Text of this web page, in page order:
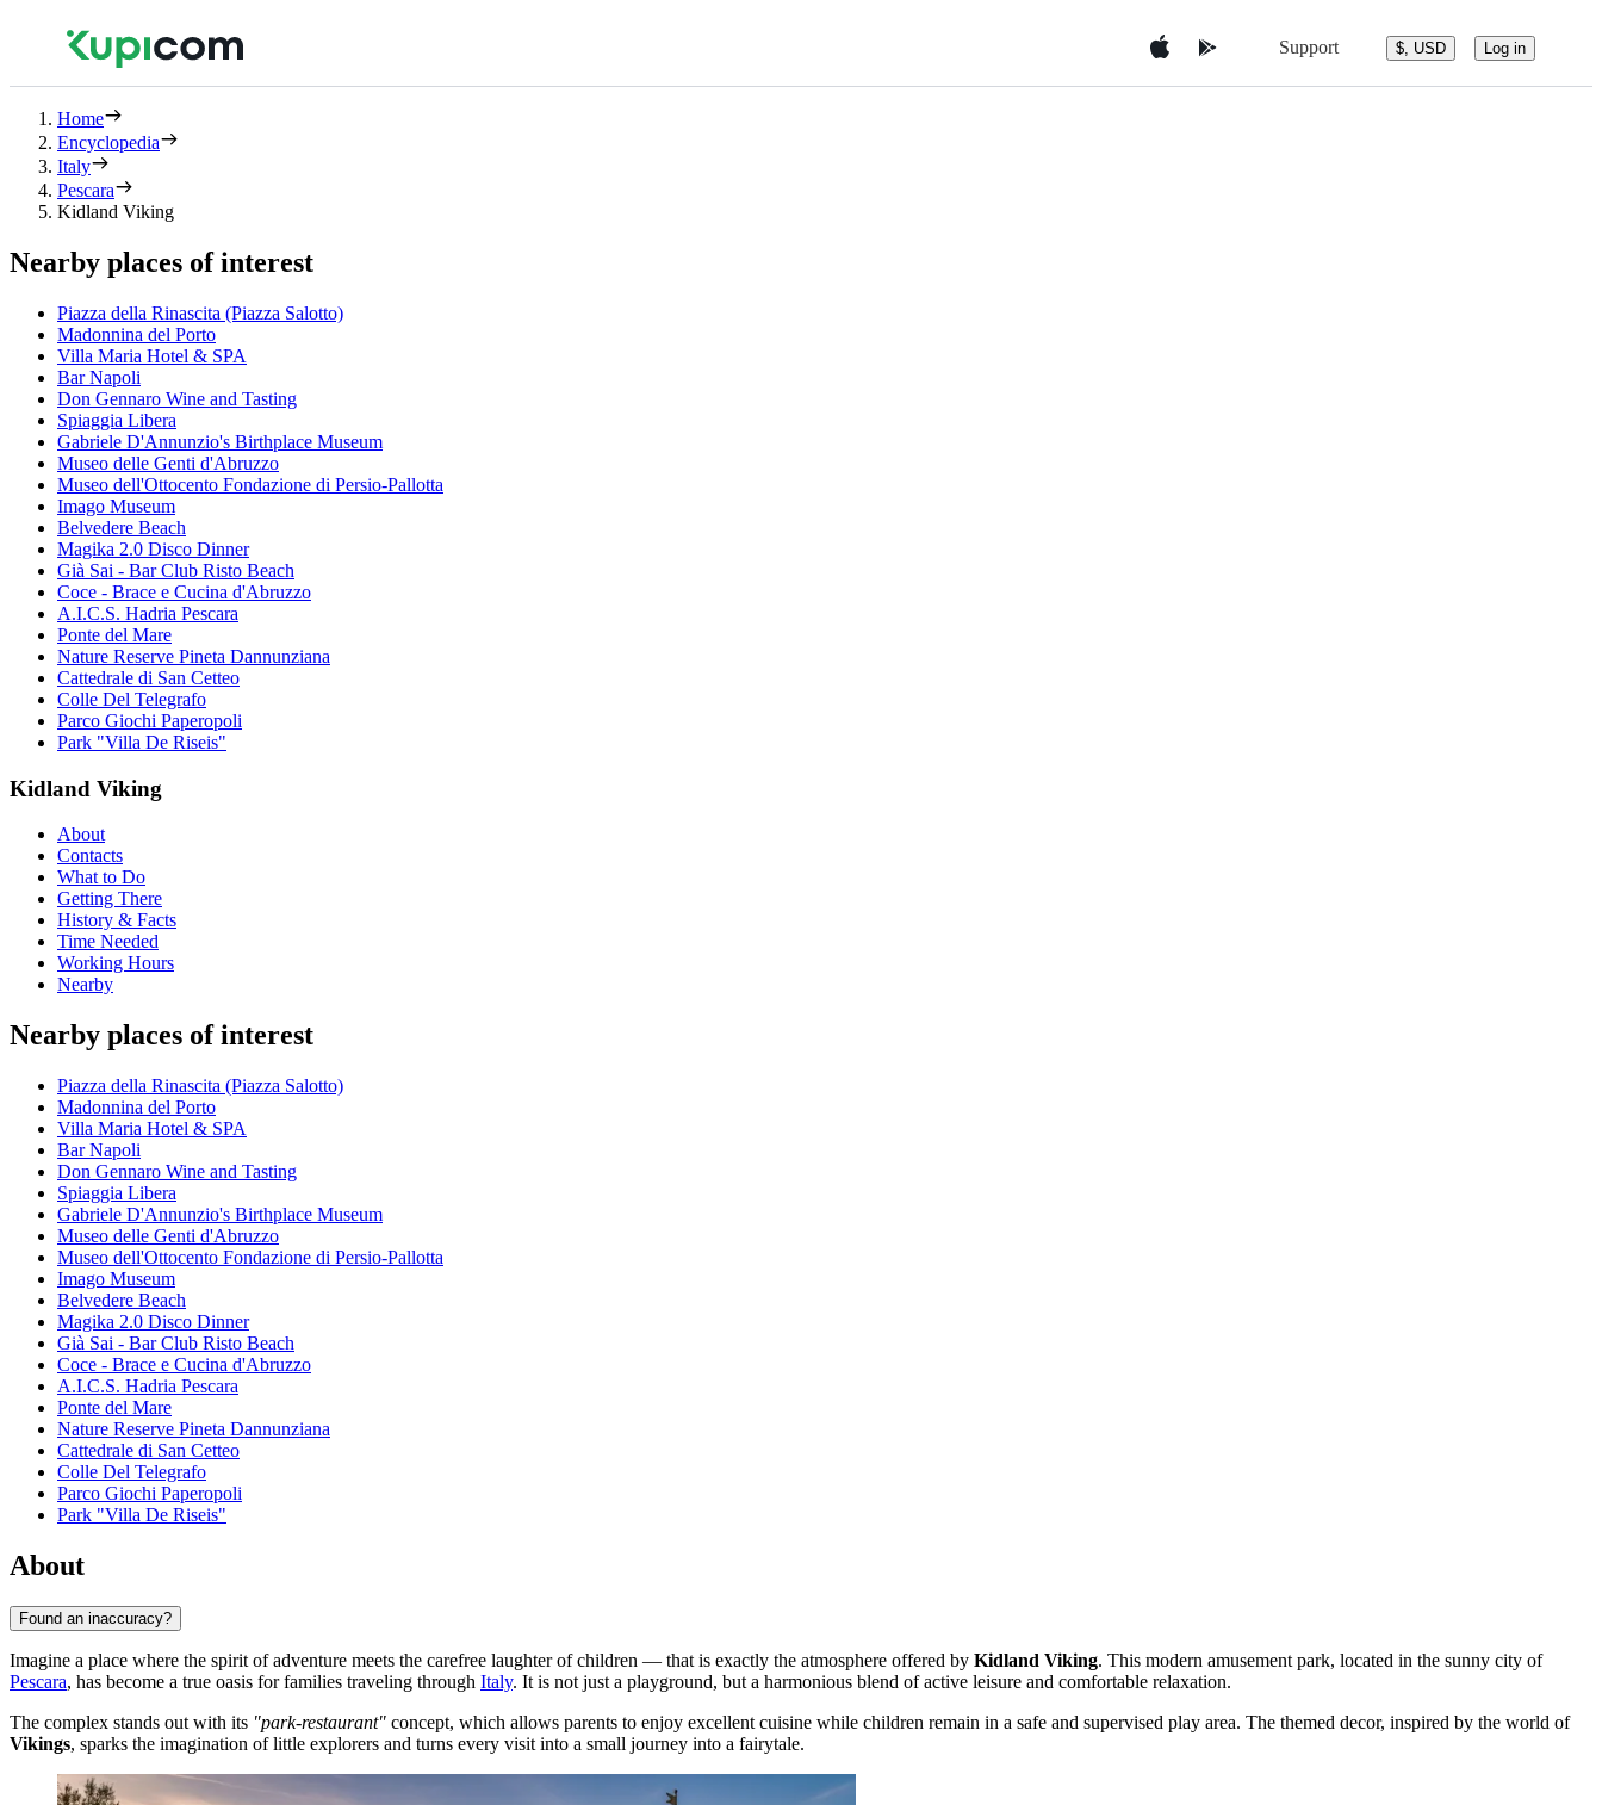
Support $, USD Log in
Home
Encyclopedia
Italy
Pescara
Kidland Viking
Nearby places of interest
Piazza della Rinascita (Piazza Salotto)
Madonnina del Porto
Villa Maria Hotel & SPA
Bar Napoli
Don Gennaro Wine and Tasting
Spiaggia Libera
Gabriele D'Annunzio's Birthplace Museum
Museo delle Genti d'Abruzzo
Museo dell'Ottocento Fondazione di Persio-Pallotta
Imago Museum
Belvedere Beach
Magika 2.0 Disco Dinner
Già Sai - Bar Club Risto Beach
Coce - Brace e Cucina d'Abruzzo
A.I.C.S. Hadria Pescara
Ponte del Mare
Nature Reserve Pineta Dannunziana
Cattedrale di San Cetteo
Colle Del Telegrafo
Parco Giochi Paperopoli
Park "Villa De Riseis"
Kidland Viking
About
Contacts
What to Do
Getting There
History & Facts
Time Needed
Working Hours
Nearby
Nearby places of interest
Piazza della Rinascita (Piazza Salotto)
Madonnina del Porto
Villa Maria Hotel & SPA
Bar Napoli
Don Gennaro Wine and Tasting
Spiaggia Libera
Gabriele D'Annunzio's Birthplace Museum
Museo delle Genti d'Abruzzo
Museo dell'Ottocento Fondazione di Persio-Pallotta
Imago Museum
Belvedere Beach
Magika 2.0 Disco Dinner
Già Sai - Bar Club Risto Beach
Coce - Brace e Cucina d'Abruzzo
A.I.C.S. Hadria Pescara
Ponte del Mare
Nature Reserve Pineta Dannunziana
Cattedrale di San Cetteo
Colle Del Telegrafo
Parco Giochi Paperopoli
Park "Villa De Riseis"
About
Found an inaccuracy?
Imagine a place where the spirit of adventure meets the carefree laughter of children — that is exactly the atmosphere offered by Kidland Viking. This modern amusement park, located in the sunny city of
Pescara, has become a true oasis for families traveling through Italy. It is not just a playground, but a harmonious blend of active leisure and comfortable relaxation.
The complex stands out with its "park-restaurant" concept, which allows parents to enjoy excellent cuisine while children remain in a safe and supervised play area. The themed decor, inspired by the world of
Vikings, sparks the imagination of little explorers and turns every visit into a small journey into a fairytale.